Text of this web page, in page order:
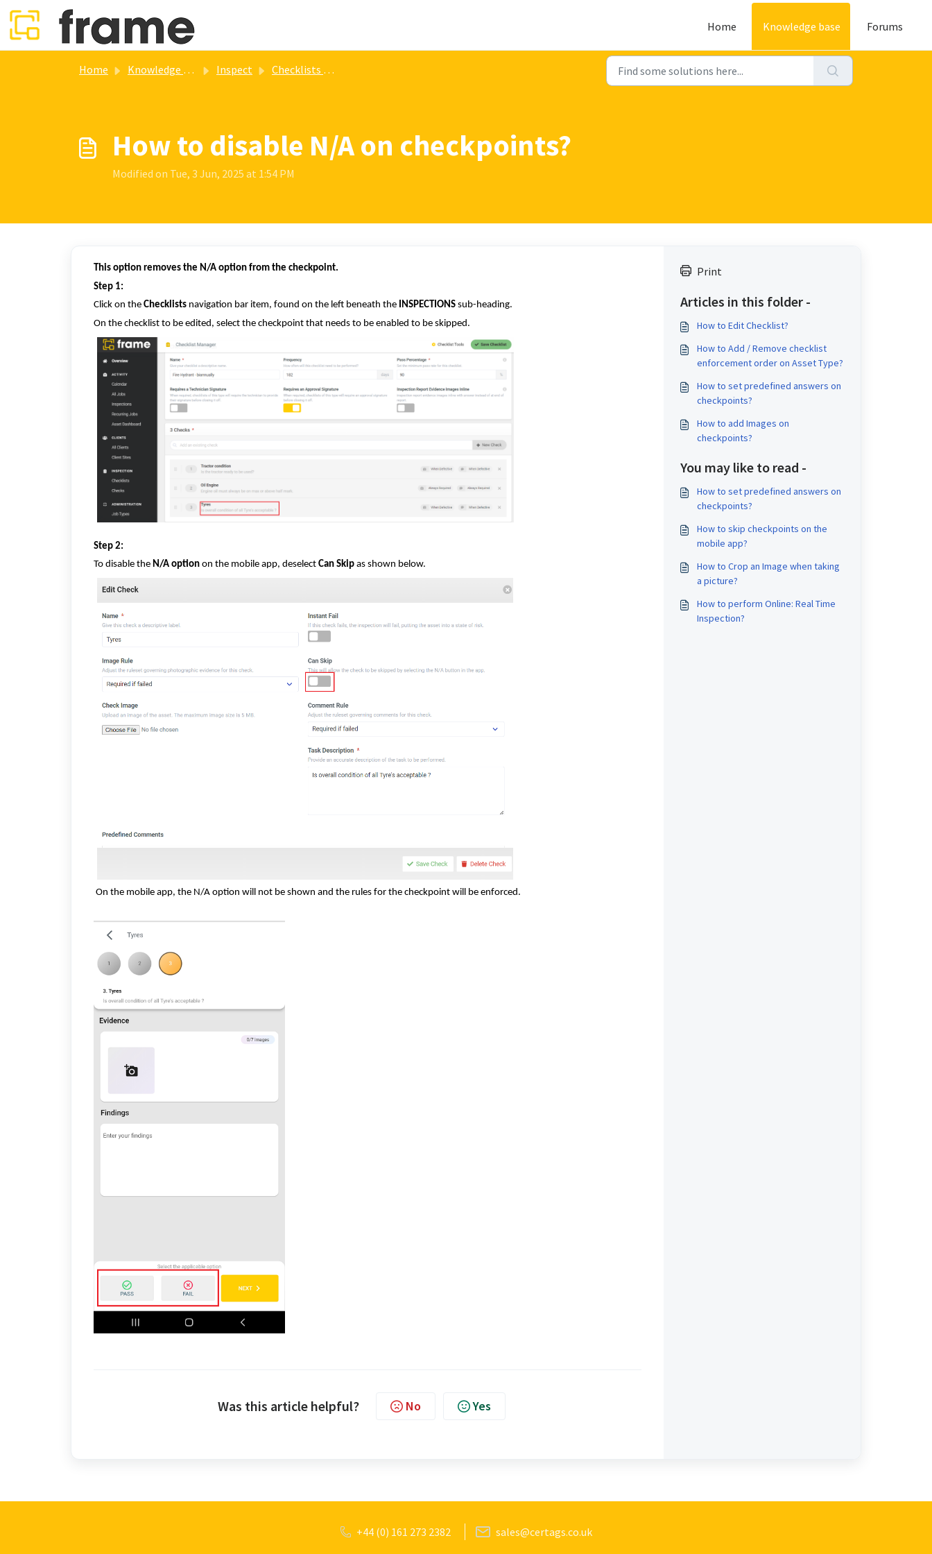
Home
Knowledge base Forums
Home Knowledge base Inspect Checklists management
How to disable N/A on checkpoints?
Modified on Tue, 3 Jun, 2025 at 1:54 PM
This option removes the N/A option from the checkpoint.
Step 1:
Click on the Checklists navigation bar item, found on the left beneath the INSPECTIONS sub-heading.
On the checklist to be edited, select the checkpoint that needs to be enabled to be skipped.
Step 2:
To disable the N/A option on the mobile app, deselect Can Skip as shown below.
On the mobile app, the N/A option will not be shown and the rules for the checkpoint will be enforced.
Was this article helpful? No Yes
Print
Articles in this folder -
How to Edit Checklist?
How to Add / Remove checklist
enforcement order on Asset Type?
How to set predefined answers on
checkpoints?
How to add Images on
checkpoints?
You may like to read -
How to set predefined answers on
checkpoints?
How to skip checkpoints on the
mobile app?
How to Crop an Image when taking
a picture?
How to perform Online: Real Time
Inspection?
+44 (0) 161 273 2382 sales@certags.co.uk